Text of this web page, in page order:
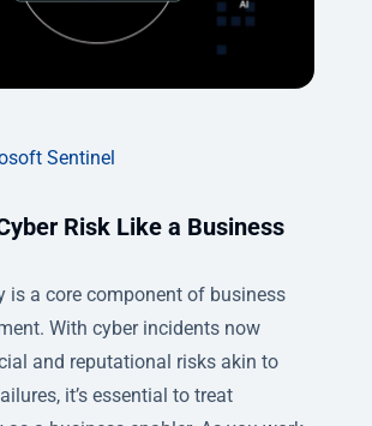
Sentinel
Risk Like a Business
is a core component of business
With cyber incidents now
and reputational risks akin to
it’s essential to treat